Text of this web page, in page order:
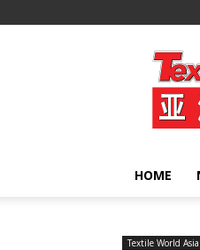
World
Asia
HOME
Textile World Asia